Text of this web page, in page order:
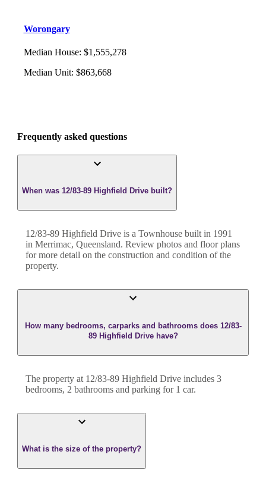
Worongary
Median House: $1,555,278
Median Unit: $863,668
Frequently asked questions
When was 12/83-89 Highfield Drive built?
12/83-89 Highfield Drive is a Townhouse built in 1991
in Merrimac, Queensland. Review photos and floor plans
for more detail on the construction and condition of the
property.
How many bedrooms, carparks and bathrooms does 12/83-
89 Highfield Drive have?
The property at 12/83-89 Highfield Drive includes 3
bedrooms, 2 bathrooms and parking for 1 car.
What is the size of the property?